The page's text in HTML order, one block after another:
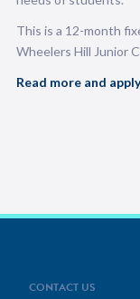
This is a 12-month
Wheelers Hill Junior
Read more and
CONTACT US